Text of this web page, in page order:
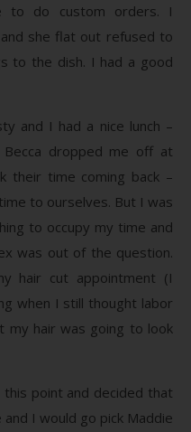
to do custom orders. I
she flat out refused to
to the dish. I had a good
and I had a nice lunch –
dropped me off at
their time coming back –
to ourselves. But I was
to occupy my time and
was out of the question.
hair cut appointment (I
when I still thought labor
my hair was going to look
point and decided that
I would go pick Maddie